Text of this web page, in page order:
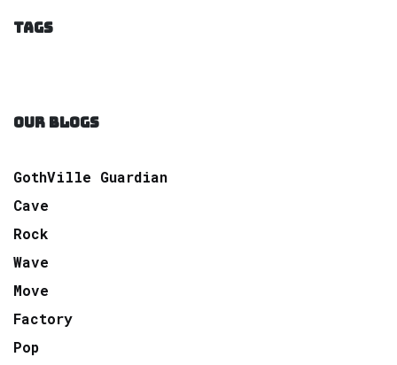
TAGS
OUR BLOGS
GothVille Guardian
Cave
Rock
Wave
Move
Factory
Pop